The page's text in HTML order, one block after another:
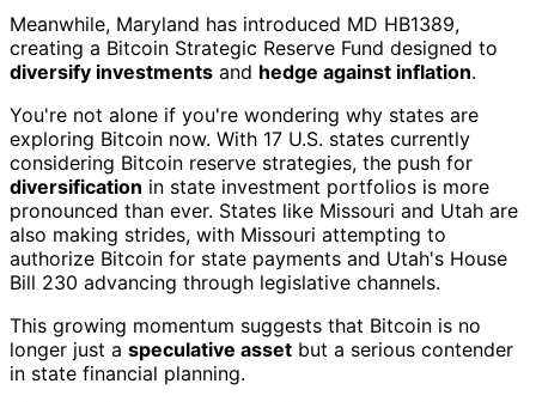
Meanwhile, Maryland has introduced MD HB1389,
creating a Bitcoin Strategic Reserve Fund designed to
diversify investments and hedge against inflation.
You're not alone if you're wondering why states are
exploring Bitcoin now. With 17 U.S. states currently
considering Bitcoin reserve strategies, the push for
diversification in state investment portfolios is more
pronounced than ever. States like Missouri and Utah are
also making strides, with Missouri attempting to
authorize Bitcoin for state payments and Utah's House
Bill 230 advancing through legislative channels.
This growing momentum suggests that Bitcoin is no
longer just a speculative asset but a serious contender
in state financial planning.